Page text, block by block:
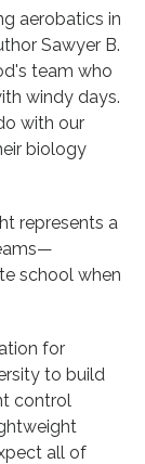
aerobatics in
Sawyer B.
team who
windy days.
with our
biology
represents a
school when
for
to build
control
all of